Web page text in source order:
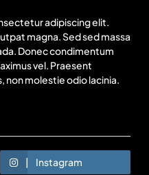
adipiscing elit.
magna. Sed sed massa
Donec condimentum
vel. Praesent
non molestie odio lacinia.
Instagram